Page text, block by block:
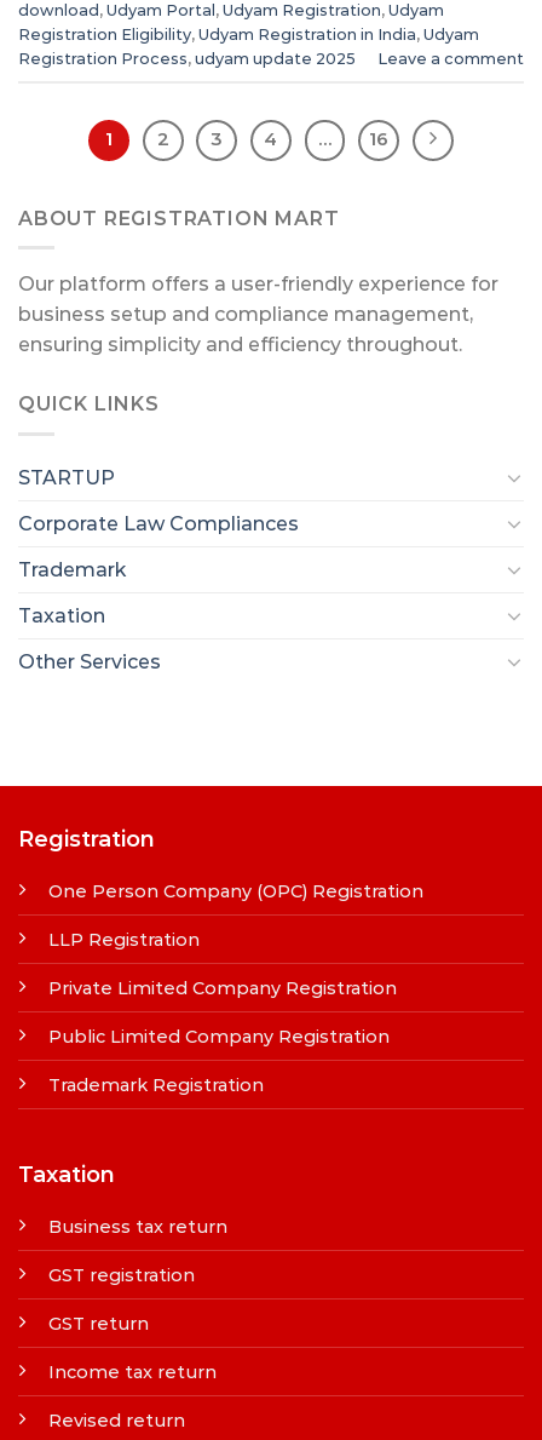
download , Udyam Portal , Udyam Registration, Udyam
Registration Eligibility, Udyam Registration in India, Udyam
Registration Process, udyam update 2025 Leave a comment
1 2 3 4 … 16
ABOUT REGISTRATION MART
Our platform offers a user-friendly experience for
business setup and compliance management,
ensuring simplicity and efficiency throughout.
QUICK LINKS
STARTUP
Corporate Law Compliances
Trademark
Taxation
Other Services
Registration
One Person Company (OPC) Registration
LLP Registration
Private Limited Company Registration
Public Limited Company Registration
Trademark Registration
Taxation
Business tax return
GST registration
GST return
Income tax return
Revised return